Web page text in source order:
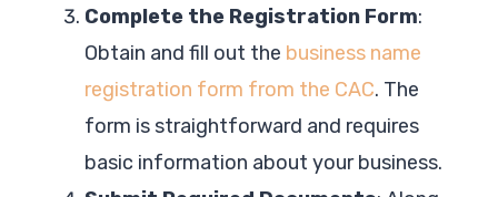
Complete the Registration Form:
Obtain and fill out the business name
registration form from the CAC. The
form is straightforward and requires
basic information about your business.